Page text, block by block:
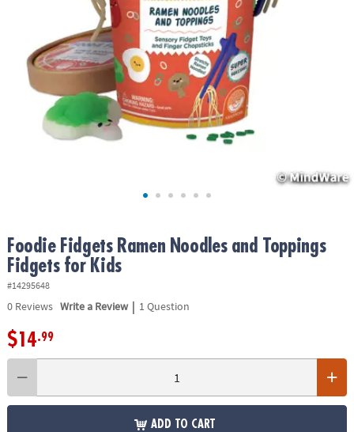
COMPANY
SAFE
SECURE
SHOPPING
Foodie Fidgets Ramen Noodles and Toppings
Fidgets for Kids
#14295648
0Reviews Write a Review | 1 Question
$14.99
ADD TO CART